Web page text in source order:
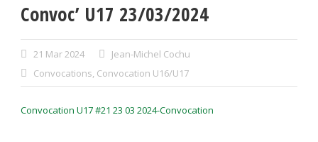
Convoc’ U17 23/03/2024
21 Mar 2024
Jean-Michel Cochu
Convocations, Convocation U16/U17
Convocation U17 #21 23 03 2024-Convocation